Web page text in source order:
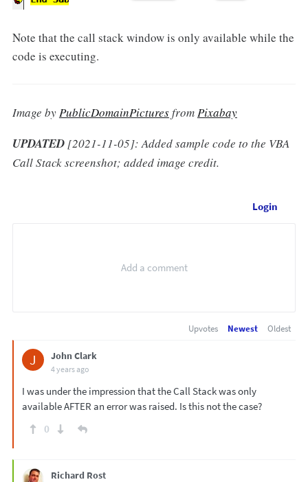
Note that the call stack window is only available while the
code is executing.
Image byPublicDomainPicturesfromPixabay
UPDATED [2021-11-05]: Added sample code to the VBA
Call Stack screenshot; added image credit.
Login
Upvotes Newest Oldest
J John Clark
4 years ago
I was under the impression that the Call Stack was only
available AFTER an error was raised. Is this not the case?
0
Richard Rost